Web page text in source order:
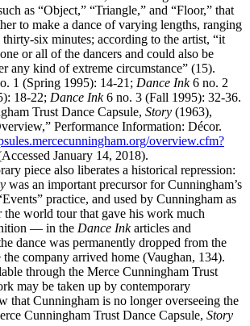
as “Object,” “Triangle,” and “Floor,” that
to make a dance of varying lengths, ranging
six minutes; according to the artist, “it
or all of the dancers and could also be
any kind of extreme circumstance” (15).
1 (Spring 1995): 14-21; Dance Ink6 no. 2
18-22; Dance Ink6 no. 3 (Fall 1995): 32-36.
Trust Dance Capsule, Story (1963),
Performance Information: Décor.
overview.cfm?
January 14, 2018).
piece also liberates a historical repression:
was an important precursor for Cunningham’s
practice, and used by Cunningham as
the world tour that gave his work much
— in the Dance Inkarticles and
dance was permanently dropped from the
the company arrived home (Vaughan, 134).
through the Merce Cunningham Trust
may be taken up by contemporary
that Cunningham is no longer overseeing the
Cunningham Trust Dance Capsule, Story